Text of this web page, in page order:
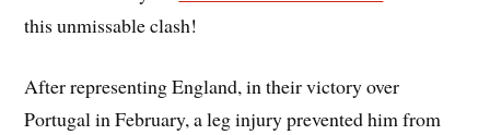
this unmissable clash!
After representing England, in their victory over
Portugal in February, a leg injury prevented him from